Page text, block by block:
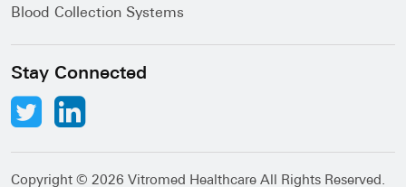
Blood Collection Systems
Stay Connected
Copyright © 2026 Vitromed Healthcare All Rights Reserved.